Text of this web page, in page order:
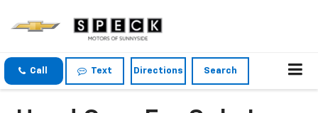
Call Text Directions Search